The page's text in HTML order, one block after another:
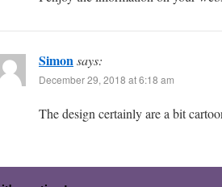
Simonsays:
December 29, 2018 at 6:18 am
The design certainly are a bit